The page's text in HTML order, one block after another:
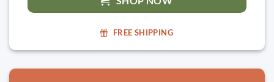
FREE SHIPPING